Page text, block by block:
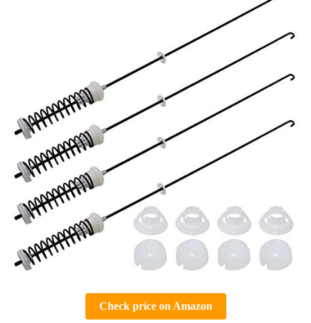
Check price on Amazon